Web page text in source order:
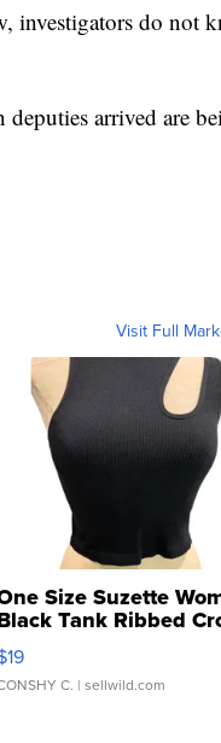
investigators do not
arrived are
Visit Full
Size Suzette
Tank Ribbed
Asymmetrical ...
C. | sellwild.com